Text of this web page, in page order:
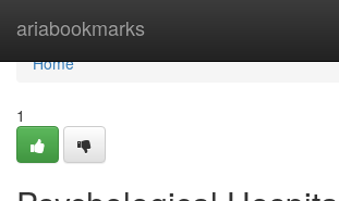
ariabookmarks
Home
Home
1